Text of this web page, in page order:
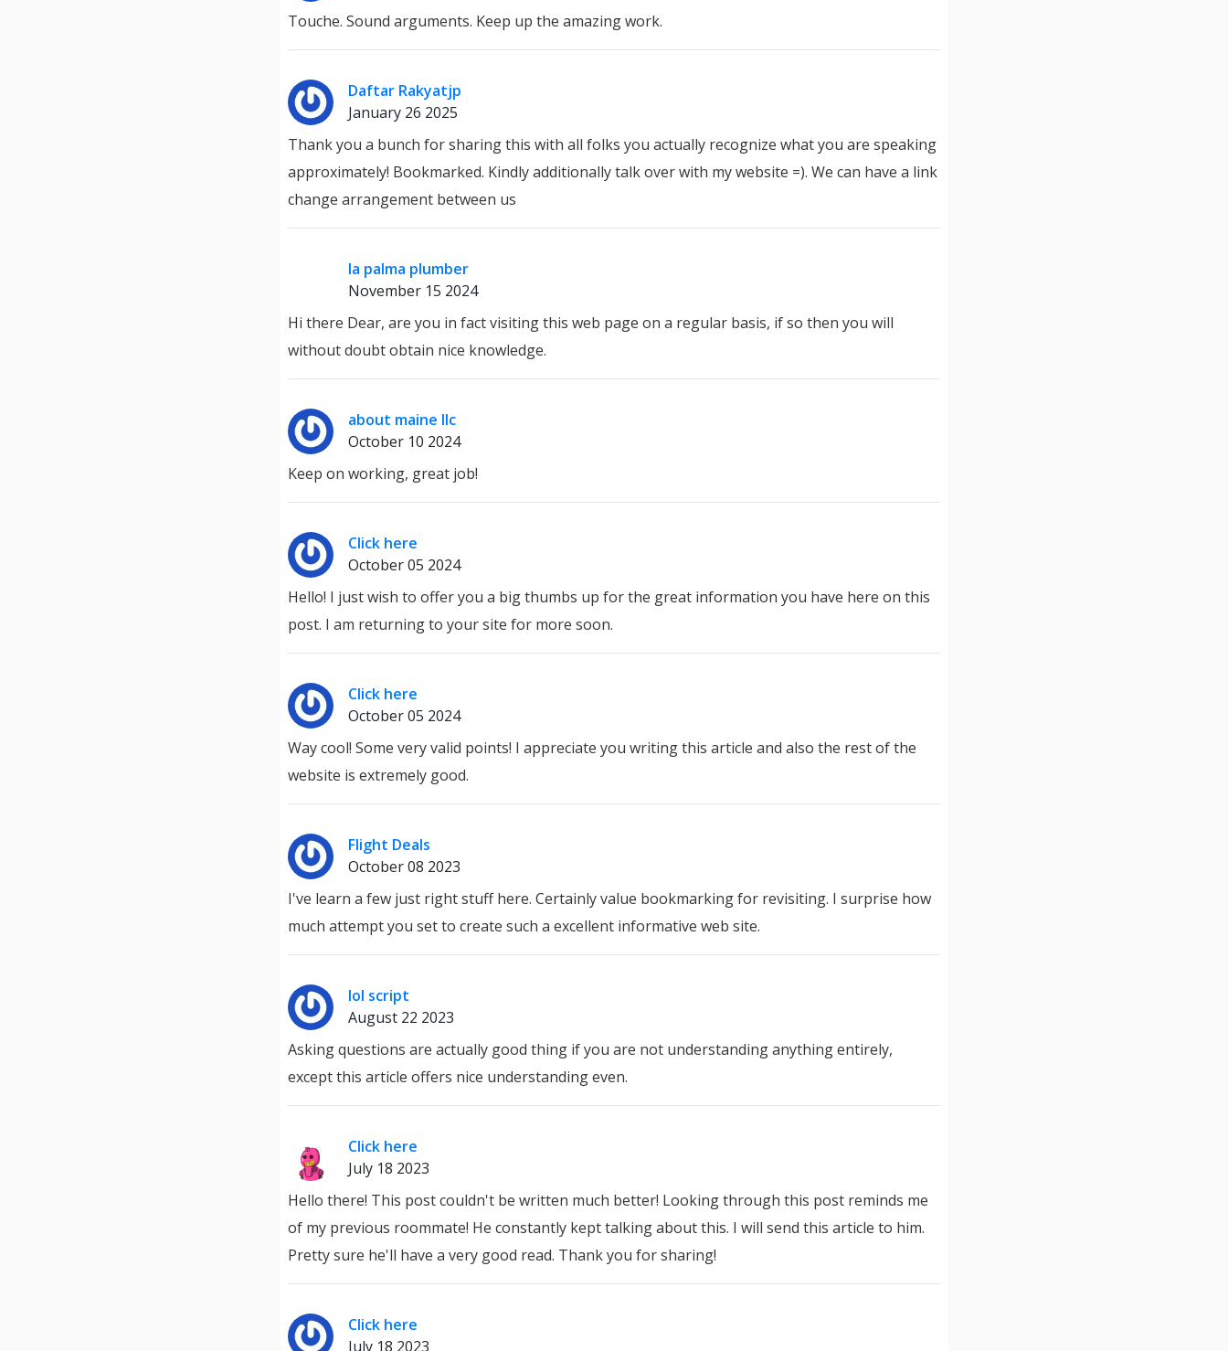
Touche. Sound arguments. Keep up the amazing work.
Daftar Rakyatjp
January 26 2025
Thank you a bunch for sharing this with all folks you actually recognize what you are speaking
approximately! Bookmarked. Kindly additionally talk over with my website =). We can have a link
change arrangement between us
la palma plumber
November 15 2024
Hi there Dear, are you in fact visiting this web page on a regular basis, if so then you will
without doubt obtain nice knowledge.
about maine llc
October 10 2024
Keep on working, great job!
Click here
October 05 2024
Hello! I just wish to offer you a big thumbs up for the great information you have here on this
post. I am returning to your site for more soon.
Click here
October 05 2024
Way cool! Some very valid points! I appreciate you writing this article and also the rest of the
website is extremely good.
Flight Deals
October 08 2023
I've learn a few just right stuff here. Certainly value bookmarking for revisiting. I surprise how
much attempt you set to create such a excellent informative web site.
lol script
August 22 2023
Asking questions are actually good thing if you are not understanding anything entirely,
except this article offers nice understanding even.
Click here
July 18 2023
Hello there! This post couldn't be written much better! Looking through this post reminds me
of my previous roommate! He constantly kept talking about this. I will send this article to him.
Pretty sure he'll have a very good read. Thank you for sharing!
Click here
July 18 2023